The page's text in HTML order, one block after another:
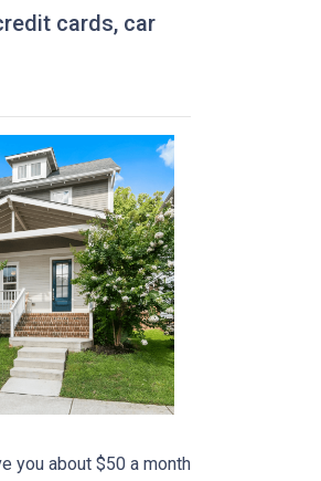
cards, car
you about $50 a month